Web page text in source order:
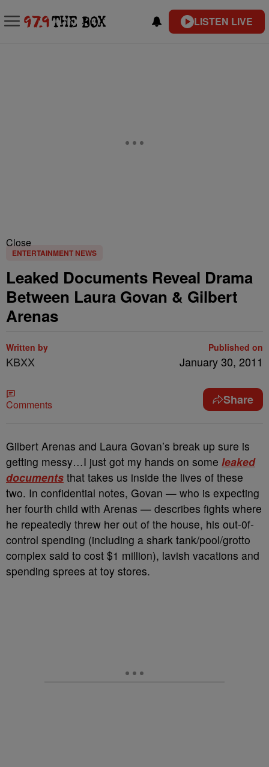
LISTEN LIVE
Close
ENTERTAINMENT NEWS
Leaked Documents Reveal Drama
Between Laura Govan & Gilbert
Arenas
Written by
KBXX
Published on
January 30, 2011
Comments Share
Gilbert Arenas and Laura Govan’s break up sure is
getting messy…I just got my hands on some leaked
documents that takes us inside the lives of these
two. In confidential notes, Govan — who is expecting
her fourth child with Arenas — describes fights where
he repeatedly threw her out of the house, his out-0f-
control spending (including a shark tank/pool/grotto
complex said to cost $1 million), lavish vacations and
spending sprees at toy stores.